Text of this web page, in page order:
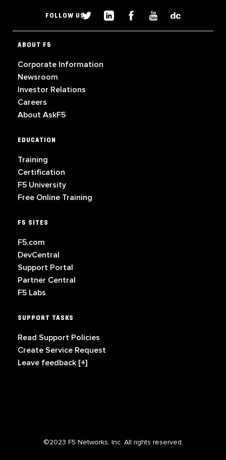
FOLLOW US
ABOUT F5
Corporate Information
Newsroom
Investor Relations
Careers
About AskF5
EDUCATION
Training
Certification
F5 University
Free Online Training
F5 SITES
F5.com
DevCentral
Support Portal
Partner Central
F5 Labs
SUPPORT TASKS
Read Support Policies
Create Service Request
Leave feedback [+]
©2023 F5 Networks, Inc. All rights reserved.